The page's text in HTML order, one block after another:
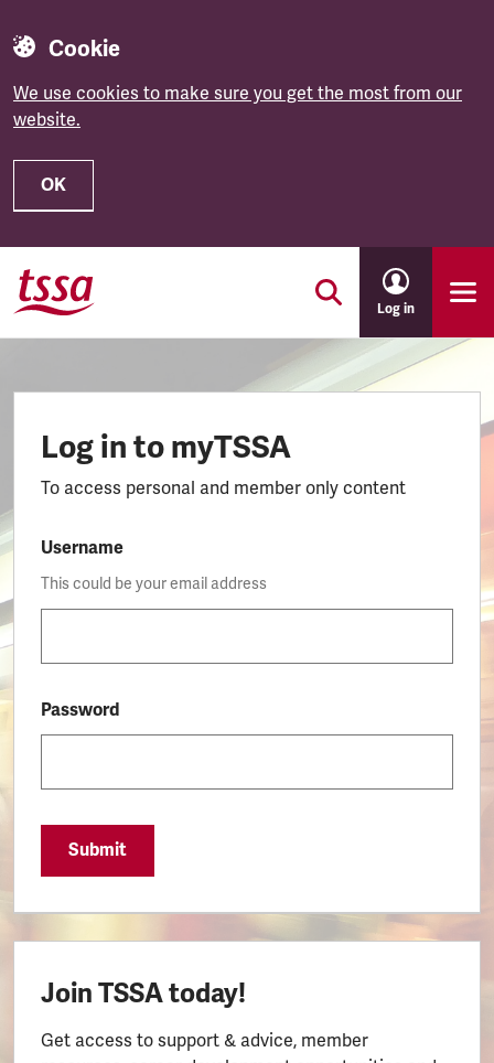
Cookie
We use cookies to make sure you get the most from our
website.
OK
Skip to main content
Log in
Log in to myTSSA
To access personal and member only content
Username
This could be your email address
Password
Submit
Join TSSA today!
Get access to support & advice, member